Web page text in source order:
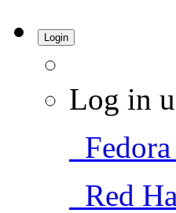
Login
Log in
Red